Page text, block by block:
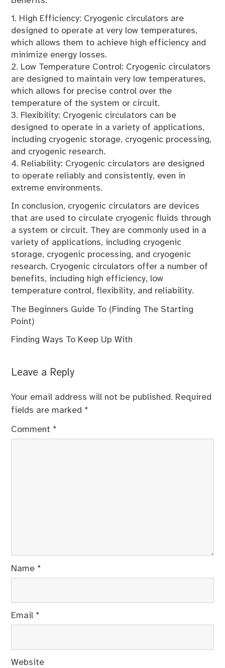
1. High Efficiency: Cryogenic circulators are
designed to operate at very low temperatures,
which allows them to achieve high efficiency and
minimize energy losses.
2. Low Temperature Control: Cryogenic circulators
are designed to maintain very low temperatures,
which allows for precise control over the
temperature of the system or circuit.
3. Flexibility: Cryogenic circulators can be
designed to operate in a variety of applications,
including cryogenic storage, cryogenic processing,
and cryogenic research.
4. Reliability: Cryogenic circulators are designed
to operate reliably and consistently, even in
extreme environments.
In conclusion, cryogenic circulators are devices
that are used to circulate cryogenic fluids through
a system or circuit. They are commonly used in a
variety of applications, including cryogenic
storage, cryogenic processing, and cryogenic
research. Cryogenic circulators offer a number of
benefits, including high efficiency, low
temperature control, flexibility, and reliability.
The Beginners Guide To (Finding The Starting
Point)
Finding Ways To Keep Up With
Leave a Reply
Your email address will not be published. Required
fields are marked *
Comment *
Name *
Email *
Website